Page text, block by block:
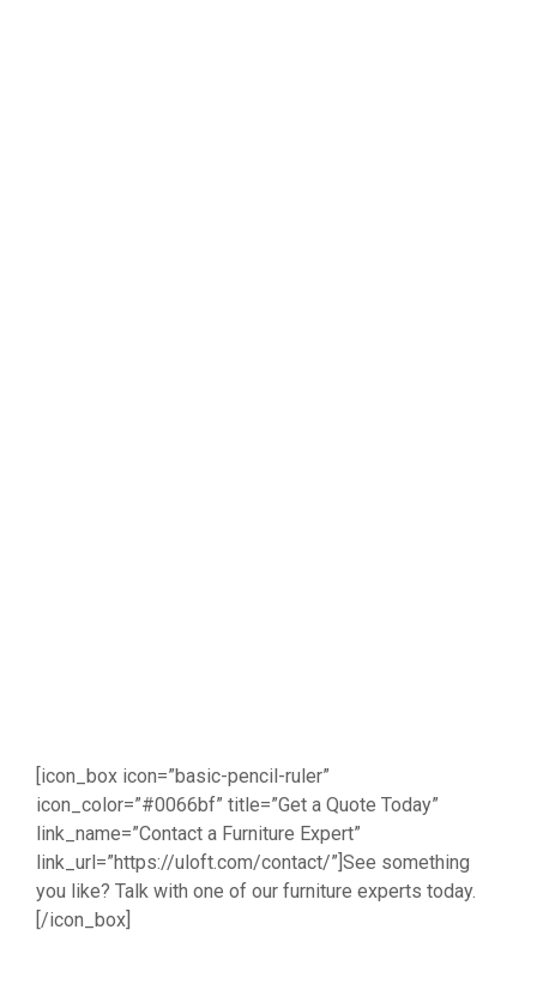
[icon_box icon=”basic-pencil-ruler”
icon_color=”#0066bf” title=”Get a Quote Today”
link_name=”Contact a Furniture Expert”
link_url=”https://uloft.com/contact/”]See something
you like? Talk with one of our furniture experts today.
[/icon_box]